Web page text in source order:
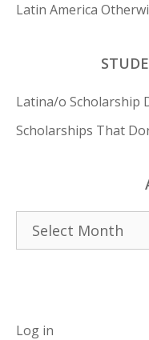
Latin America
Latina/o Scholarship
Scholarships That
Archives
Log in